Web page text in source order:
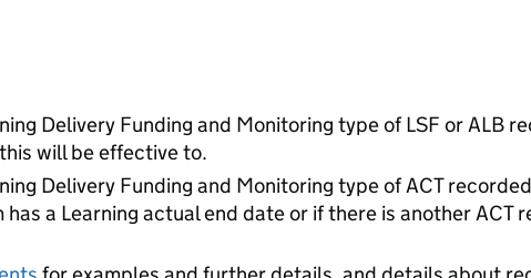
Delivery Funding and Monitoring type of LSF or ALB
will be effective to.
Delivery Funding and Monitoring type of ACT
a Learning actual end date or if there is another ACT